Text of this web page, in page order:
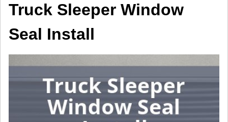
Truck Sleeper Window
Seal Install